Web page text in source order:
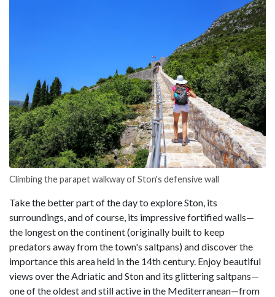
Climbing the parapet walkway of Ston's defensive wall
Take the better part of the day to explore Ston, its
surroundings, and of course, its impressive fortified walls—
the longest on the continent (originally built to keep
predators away from the town's saltpans) and discover the
importance this area held in the 14th century. Enjoy beautiful
views over the Adriatic and Ston and its glittering saltpans—
one of the oldest and still active in the Mediterranean—from